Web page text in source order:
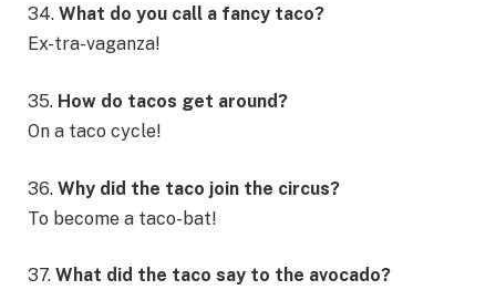
34. What do you call a fancy taco?
Ex-tra-vaganza!
35. How do tacos get around?
On a taco cycle!
36. Why did the taco join the circus?
To become a taco-bat!
37. What did the taco say to the avocado?